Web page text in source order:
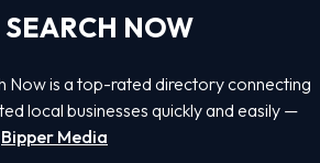
NOW
Now is a top-rated directory connecting
local businesses quickly and easily —
Bipper Media